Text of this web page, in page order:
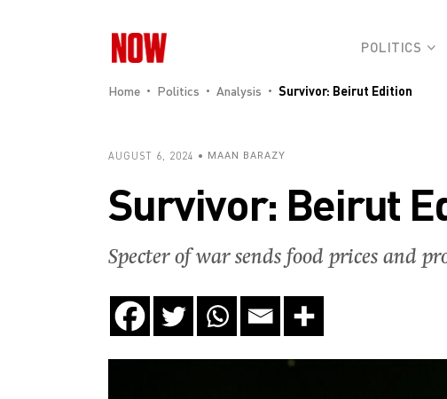
POLITICS
Home Politics Analysis Survivor: Beirut Edition
AUGUST 6, 2024 MAAN BARAZY
Survivor: Beirut
Specter of war sends food prices and